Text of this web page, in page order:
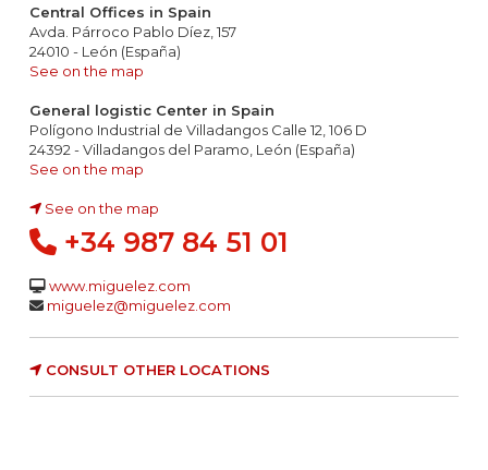
Central Offices in Spain
Avda. Párroco Pablo Díez, 157
24010 - León (España)
See on the map
General logistic Center in Spain
Polígono Industrial de Villadangos Calle 12, 106 D
24392 - Villadangos del Paramo, León (España)
See on the map
See on the map
+34 987 84 51 01
www.miguelez.com
miguelez@miguelez.com
CONSULT OTHER LOCATIONS